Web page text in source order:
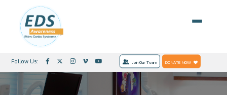
Follow Us: Join Our Team DONATE NOW